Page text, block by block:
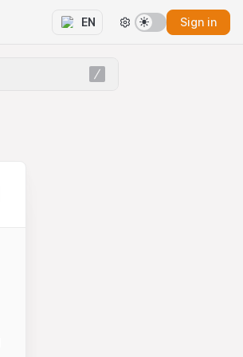
EN Sign in